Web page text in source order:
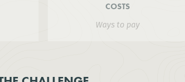
COSTS
Ways to pay